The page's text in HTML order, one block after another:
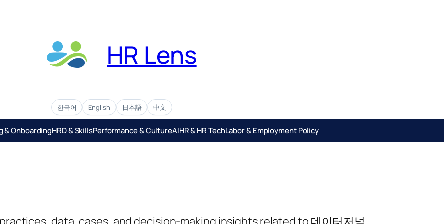
HR Lens
한국어 English 日本語 中文
& OnboardingHRD & SkillsPerformance & CultureAIHR & HR TechLabor & Employment Policy